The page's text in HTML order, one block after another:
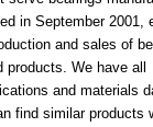
in September 2001,
and sales of
products. We have all
and materials
find similar products